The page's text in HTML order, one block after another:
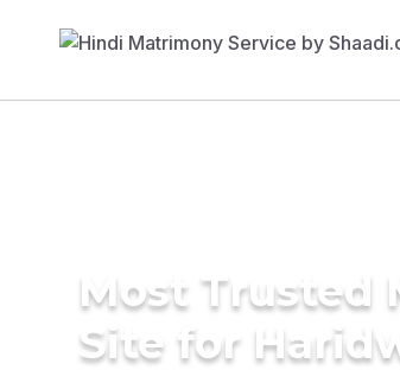
Most Trusted
Site for